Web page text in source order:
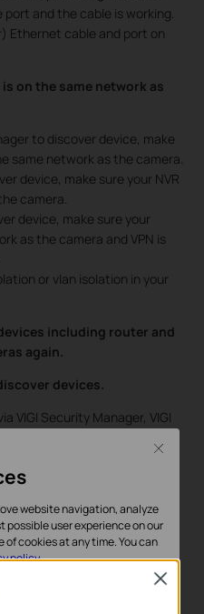
and the cable is working.
Ethernet cable and port on
on the same network as
to discover device, make
same network as the camera.
device, make sure your NVR
camera.
device, make sure your
as the camera and VPN is
or vlan isolation in your
including router and
again.
devices.
VIGI Security Manager, VIGI
contact
results.
site.
Close
website navigation, analyze
user experience on our
cookies at any time. You can
policy.
Close